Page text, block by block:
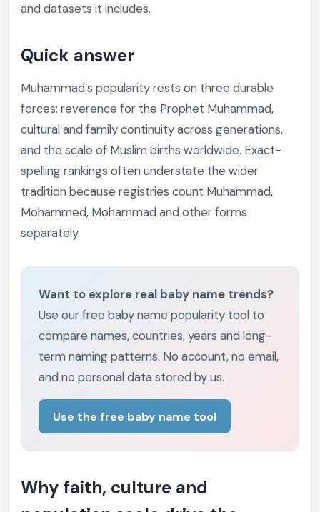
and datasets it includes.
Quick answer
Muhammad’s popularity rests on three durable
forces: reverence for the Prophet Muhammad,
cultural and family continuity across generations,
and the scale of Muslim births worldwide. Exact-
spelling rankings often understate the wider
tradition because registries count Muhammad,
Mohammed, Mohammad and other forms
separately.
Want to explore real baby name trends?
Use our free baby name popularity tool to
compare names, countries, years and long-
term naming patterns. No account, no email,
and no personal data stored by us.
Use the free baby name tool
Why faith, culture and